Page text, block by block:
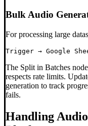
Bulk Audio
For processing large
The Split in Batches
respects rate limits.
generation to track
fails.
Handling